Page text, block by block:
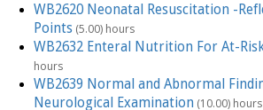
WB2620 Neonatal Resuscitation -
Points(5.00) hours
WB2632 Enteral Nutrition For At-
hours
WB2639 Normal and Abnormal
Neurological Examination (10.00) hours